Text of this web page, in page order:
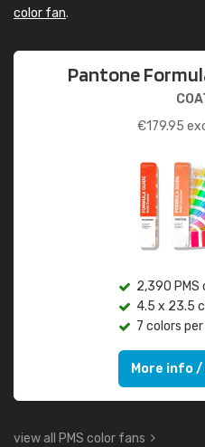
color fan.
Pantone
€179.95
2,390 PMS
4.5 x 23.5
7 colors
More info
view all PMS color fans